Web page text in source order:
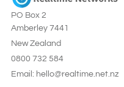
PO Box 2
Amberley 7441
New Zealand
0800 732 584
Email: hello@realtime.net.nz